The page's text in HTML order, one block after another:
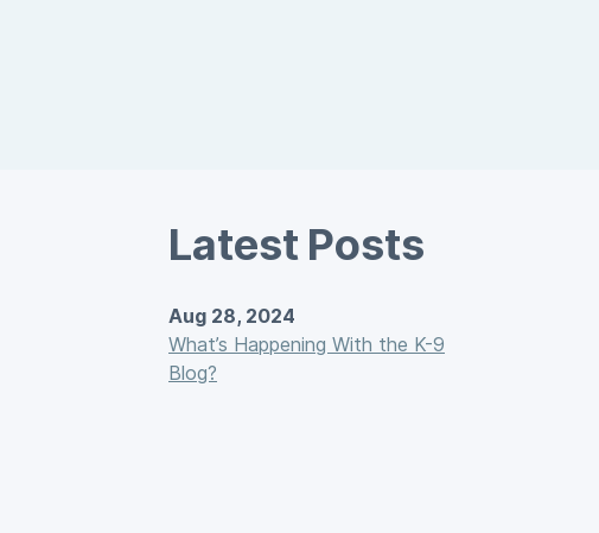
Latest Posts
Aug 28, 2024
What’s Happening With the K-9
Blog?